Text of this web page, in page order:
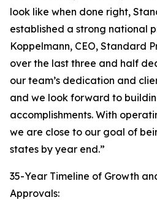
look like when done right,
established a strong national
Koppelmann, CEO, Standard
over the last three and half
our team’s dedication and
and we look forward to
accomplishments. With
we are close to our goal of
states by year end.”
35-Year Timeline of Growth
Approvals: